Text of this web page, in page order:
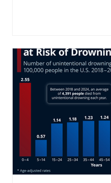
brought against
publishers in a
will see a first
Previously, groups
tech companies,
another suit
against Anthropic